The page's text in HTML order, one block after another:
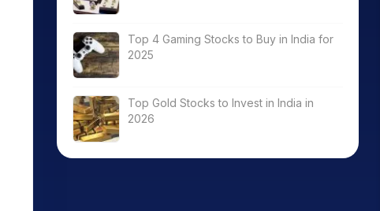
Top 4 Gaming Stocks to Buy in India for
2025
Top Gold Stocks to Invest in India in
2026